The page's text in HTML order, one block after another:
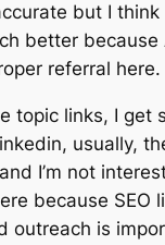
but I think
better because
referral here.
topic links, I get
usually,
I’m not
because SEO
outreach is